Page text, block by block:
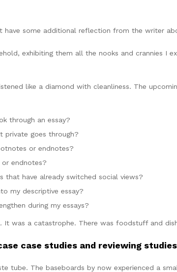
some additional reflection from the writer
exhibiting them all the nooks and crannies I
like a diamond with cleanliness. The
through an essay?
private goes through?
or endnotes?
endnotes?
that have already switched social views?
my descriptive essay?
during my essays?
was a catastrophe. There was foodstuff and
case studies and reviewing studies
tube. The baseboards by now experienced a